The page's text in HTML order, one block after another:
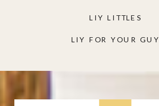
LIY FOR YOUR GUY
LIY LITTLES